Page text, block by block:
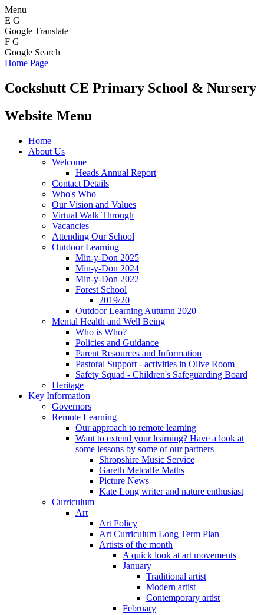
Menu
E G
Google Translate
F G
Google Search
Home Page
Cockshutt CE Primary School & Nursery
Website Menu
Home
About Us
Welcome
Heads Annual Report
Contact Details
Who's Who
Our Vision and Values
Virtual Walk Through
Vacancies
Attending Our School
Outdoor Learning
Min-y-Don 2025
Min-y-Don 2024
Min-y-Don 2022
Forest School
2019/20
Outdoor Learning Autumn 2020
Mental Health and Well Being
Who is Who?
Policies and Guidance
Parent Resources and Information
Pastoral Support - activities in Olive Room
Safety Squad - Children's Safeguarding Board
Heritage
Key Information
Governors
Remote Learning
Our approach to remote learning
Want to extend your learning? Have a look at
some lessons by some of our partners
Shropshire Music Service
Gareth Metcalfe Maths
Picture News
Kate Long writer and nature enthusiast
Curriculum
Art
Art Policy
Art Curriculum Long Term Plan
Artists of the month
A quick look at art movements
January
Traditional artist
Modern artist
Contemporary artist
February